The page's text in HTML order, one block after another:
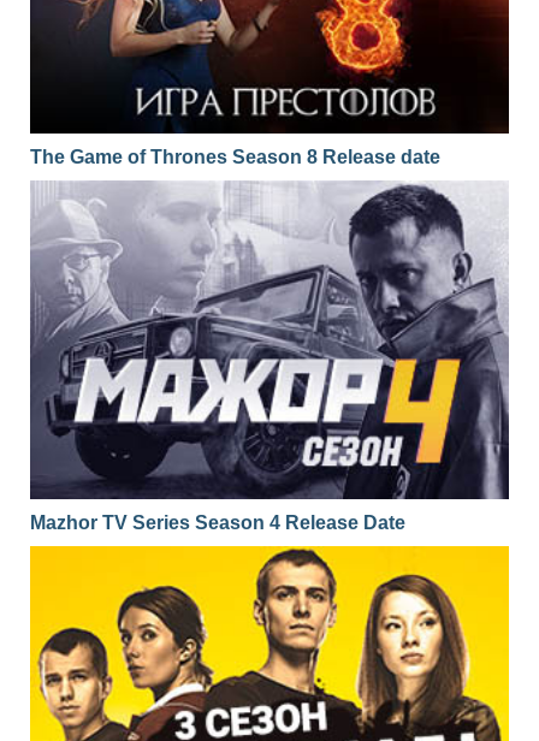
The Game of Thrones Season 8 Release date
Mazhor TV Series Season 4 Release Date